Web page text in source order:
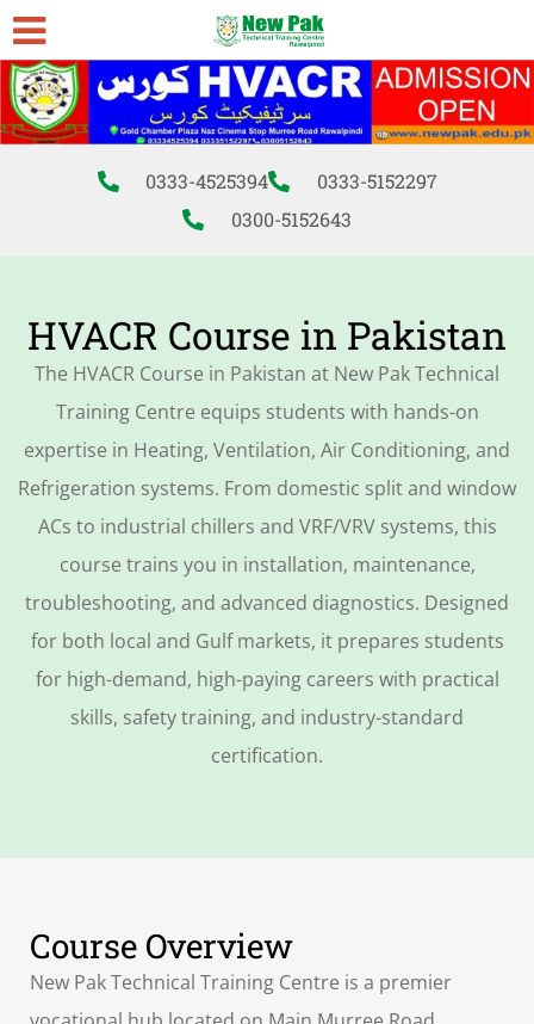
0333-4525394
0333-5152297
0300-5152643
HVACR Course in Pakistan
The HVACR Course in Pakistan at New Pak Technical
Training Centre equips students with hands-on
expertise in Heating, Ventilation, Air Conditioning, and
Refrigeration systems. From domestic split and window
ACs to industrial chillers and VRF/VRV systems, this
course trains you in installation, maintenance,
troubleshooting, and advanced diagnostics. Designed
for both local and Gulf markets, it prepares students
for high-demand, high-paying careers with practical
skills, safety training, and industry-standard
certification.
Course Overview
New Pak Technical Training Centre is a premier